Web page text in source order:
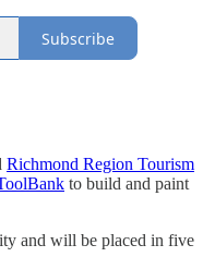
Subscribe
Richmond Region Tourism
to build and paint
and will be placed in five